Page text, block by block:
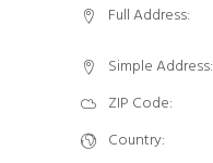
Full Address:
Simple Address:
ZIP Code:
Country: